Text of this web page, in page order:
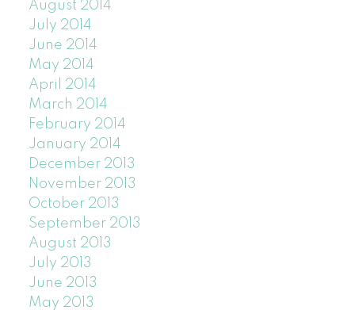
August 2014
July 2014
June 2014
May 2014
April 2014
March 2014
February 2014
January 2014
December 2013
November 2013
October 2013
September 2013
August 2013
July 2013
June 2013
May 2013